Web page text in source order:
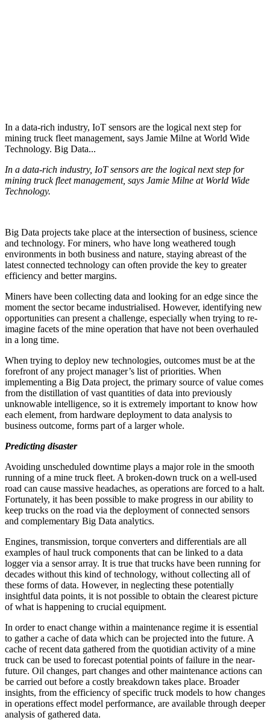
In a data-rich industry, IoT sensors are the logical next step for
mining truck fleet management, says Jamie Milne at World Wide
Technology. Big Data...
In a data-rich industry, IoT sensors are the logical next step for
mining truck fleet management, says Jamie Milne at World Wide
Technology.
Big Data projects take place at the intersection of business, science
and technology. For miners, who have long weathered tough
environments in both business and nature, staying abreast of the
latest connected technology can often provide the key to greater
efficiency and better margins.
Miners have been collecting data and looking for an edge since the
moment the sector became industrialised. However, identifying new
opportunities can present a challenge, especially when trying to re-
imagine facets of the mine operation that have not been overhauled
in a long time.
When trying to deploy new technologies, outcomes must be at the
forefront of any project manager’s list of priorities. When
implementing a Big Data project, the primary source of value comes
from the distillation of vast quantities of data into previously
unknowable intelligence, so it is extremely important to know how
each element, from hardware deployment to data analysis to
business outcome, forms part of a larger whole.
Predicting disaster
Avoiding unscheduled downtime plays a major role in the smooth
running of a mine truck fleet. A broken-down truck on a well-used
road can cause massive headaches, as operations are forced to a halt.
Fortunately, it has been possible to make progress in our ability to
keep trucks on the road via the deployment of connected sensors
and complementary Big Data analytics.
Engines, transmission, torque converters and differentials are all
examples of haul truck components that can be linked to a data
logger via a sensor array. It is true that trucks have been running for
decades without this kind of technology, without collecting all of
these forms of data. However, in neglecting these potentially
insightful data points, it is not possible to obtain the clearest picture
of what is happening to crucial equipment.
In order to enact change within a maintenance regime it is essential
to gather a cache of data which can be projected into the future. A
cache of recent data gathered from the quotidian activity of a mine
truck can be used to forecast potential points of failure in the near-
future. Oil changes, part changes and other maintenance actions can
be carried out before a costly breakdown takes place. Broader
insights, from the efficiency of specific truck models to how changes
in operations effect model performance, are available through deeper
analysis of gathered data.